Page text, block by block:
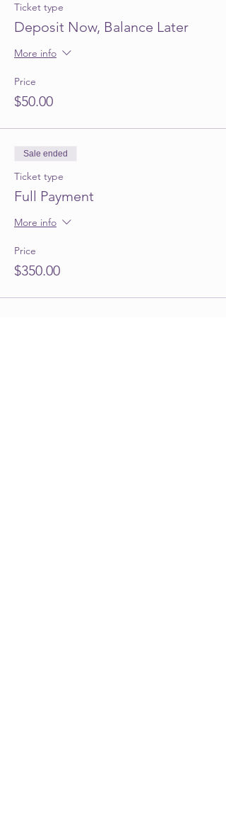
Ticket type
Deposit Now, Balance Later
More info
Price
$50.00
Sale ended
Ticket type
Full Payment
More info
Price
$350.00